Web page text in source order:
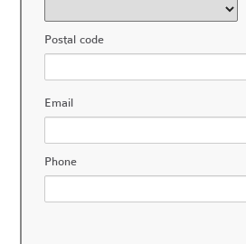
Postal code
Email
Phone